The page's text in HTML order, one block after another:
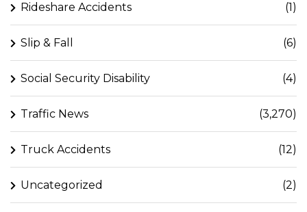
Rideshare Accidents (1)
Slip & Fall (6)
Social Security Disability (4)
Traffic News (3,270)
Truck Accidents (12)
Uncategorized (2)